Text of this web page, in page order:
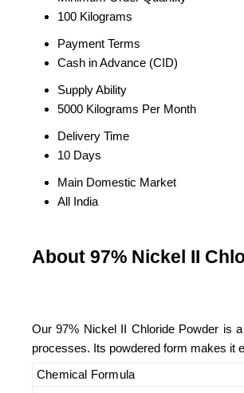
100 Kilograms
Payment Terms
Cash in Advance (CID)
Supply Ability
5000 Kilograms Per Month
Delivery Time
10 Days
Main Domestic Market
All India
About 97% Nickel II
Our 97% Nickel II Chloride Powder is
processes. Its powdered form makes it
Chemical Formula